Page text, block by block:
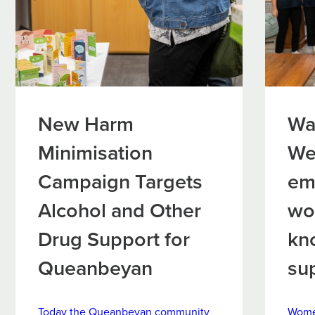
New Harm
Minimisation
Campaign Targets
Alcohol and Other
Drug Support for
Queanbeyan
Today the Queanbeyan community